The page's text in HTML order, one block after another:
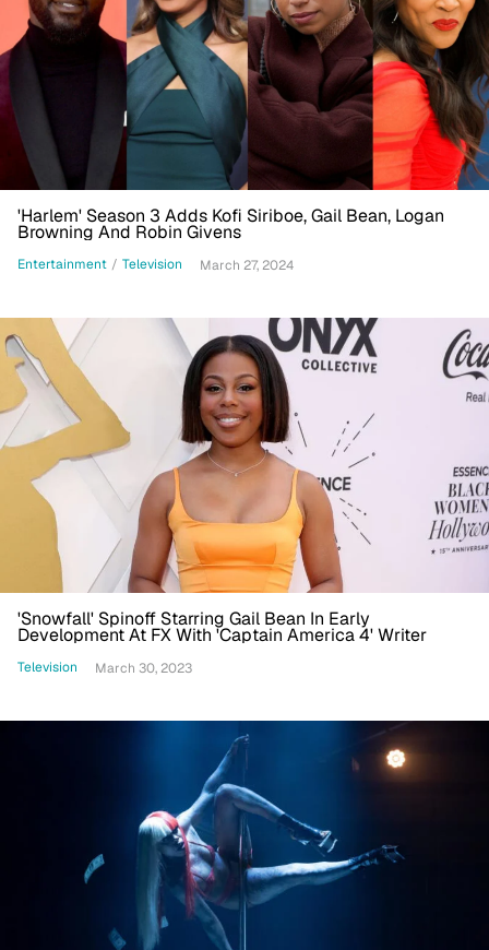
'Harlem' Season 3 Adds Kofi Siriboe, Gail Bean, Logan
Browning And Robin Givens
Entertainment / Television March 27, 2024
'Snowfall' Spinoff Starring Gail Bean In Early
Development At FX With 'Captain America 4' Writer
Television March 30, 2023